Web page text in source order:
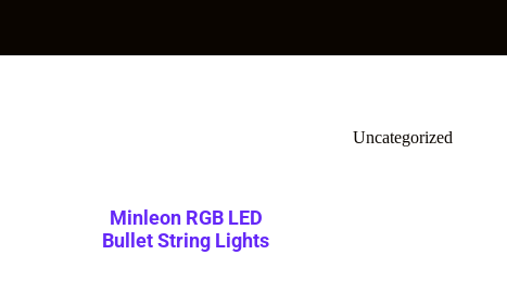
Uncategorized
Minleon RGB LED
Bullet String Lights